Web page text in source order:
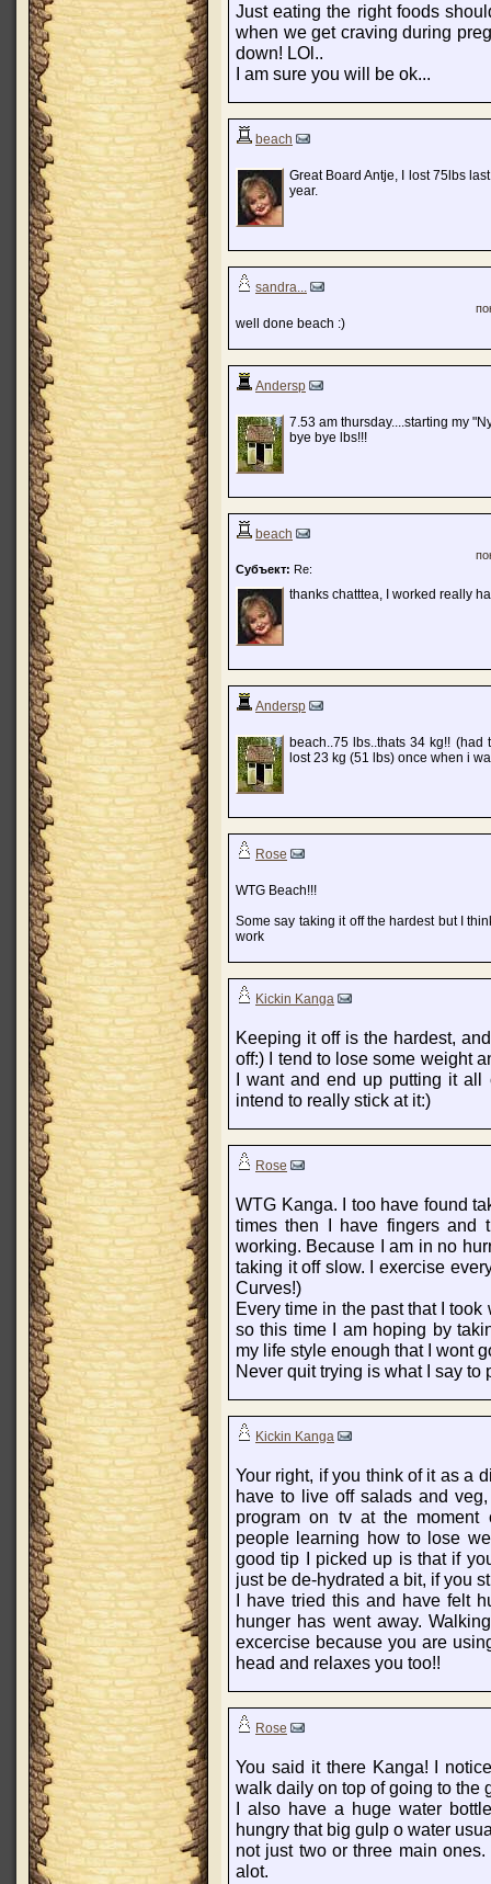
Just eating the right foods
when we get craving during
down! LOl..
I am sure you will be ok...
beach
Great Board Antje, I lost 75lbs
year.
sandra...
well done beach :)
Andersp
7.53 am thursday....starting my
bye bye lbs!!!
beach
Субъект: Re:
thanks chatttea, I worked really
Andersp
beach..75 lbs..thats 34 kg!!
lost 23 kg (51 lbs) once when i
Rose
WTG Beach!!!
Some say taking it off the hardest but I
work
Kickin Kanga
Keeping it off is the hardest,
off:) I tend to lose some weight
I want and end up putting it
intend to really stick at it:)
Rose
WTG Kanga. I too have found
times then I have fingers and
working. Because I am in no
taking it off slow. I exercise
Curves!)
Every time in the past that I
so this time I am hoping by
my life style enough that I wont
Never quit trying is what I say to
Kickin Kanga
Your right, if you think of it as a
have to live off salads and
program on tv at the
people learning how to lose
good tip I picked up is that if
just be de-hydrated a bit, if you
I have tried this and have felt
hunger has went away.
excercise because you are
head and relaxes you too!!
Rose
You said it there Kanga! I
walk daily on top of going to the
I also have a huge water
hungry that big gulp o water
not just two or three main
alot.